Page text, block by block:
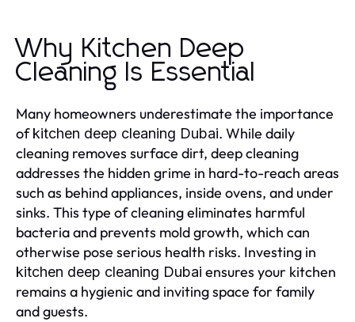
Why Kitchen Deep
Cleaning Is Essential
Many homeowners underestimate the importance
ofkitchen deep cleaning Dubai. While daily
cleaning removes surface dirt, deep cleaning
addresses the hidden grime in hard-to-reach areas
such as behind appliances, inside ovens, and under
sinks. This type of cleaning eliminates harmful
bacteria and prevents mold growth, which can
otherwise pose serious health risks. Investing in
kitchen deep cleaning Dubai ensures your kitchen
remains a hygienic and inviting space for family
and guests.